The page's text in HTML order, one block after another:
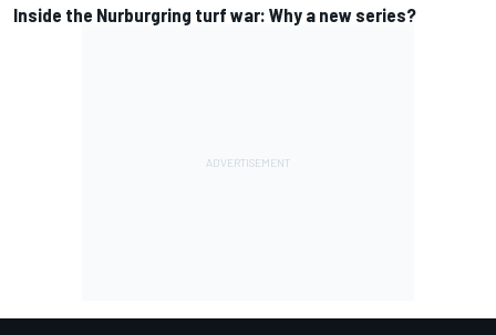
Inside the Nurburgring turf war: Why a new series?